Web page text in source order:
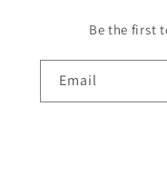
Be the first
Email